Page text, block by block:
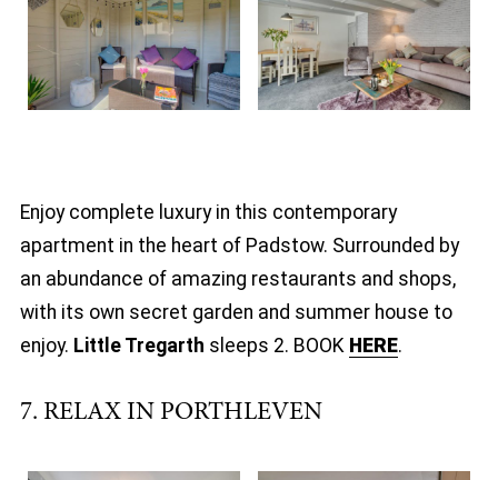
Enjoy complete luxury in this contemporary
apartment in the heart of Padstow. Surrounded by
an abundance of amazing restaurants and shops,
with its own secret garden and summer house to
enjoy. Little Tregarth sleeps 2. BOOK HERE.
7. RELAX IN PORTHLEVEN